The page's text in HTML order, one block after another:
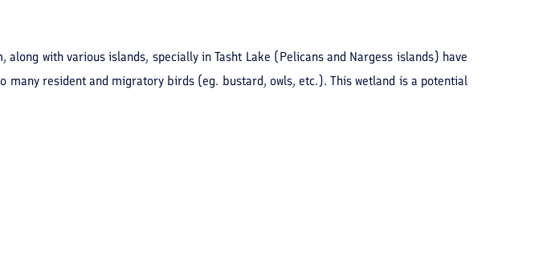
with various islands, specially in Tasht Lake (Pelicans and Nargess islands) have
resident and migratory birds (eg. bustard, owls, etc.). This wetland is a potential